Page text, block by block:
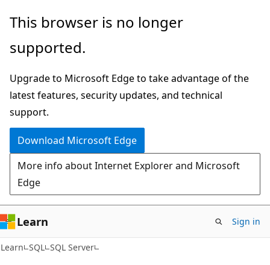
Skip
main
Skip
Ask
chat
experience
This browser is no longer
supported.
Upgrade to Microsoft Edge to take advantage of the
latest features, security updates, and technical
support.
Download Microsoft Edge
More info about Internet Explorer and Microsoft
Edge
Learn Sign in
Learn SQL SQL Server